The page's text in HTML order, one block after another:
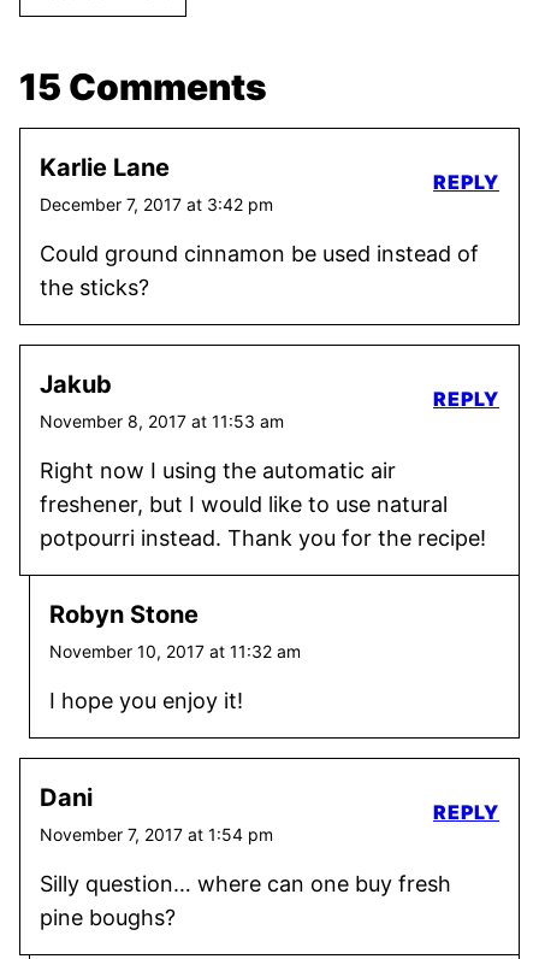
15 Comments
Karlie Lane
December 7, 2017 at 3:42 pm
Could ground cinnamon be used instead of
the sticks?
REPLY
Jakub
November 8, 2017 at 11:53 am
Right now I using the automatic air
freshener, but I would like to use natural
potpourri instead. Thank you for the recipe!
REPLY
Robyn Stone
November 10, 2017 at 11:32 am
I hope you enjoy it!
Dani
November 7, 2017 at 1:54 pm
Silly question… where can one buy fresh
pine boughs?
REPLY